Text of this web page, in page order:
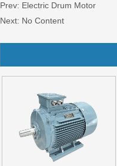
Prev: Electric
Next: No Content